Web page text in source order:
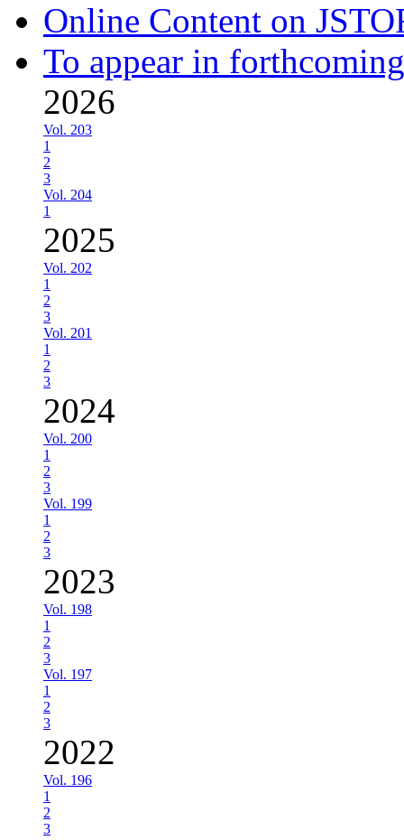
Online Content on
To appear in
2026
Vol. 203
1
2
3
Vol. 204
1
2025
Vol. 202
1
2
3
Vol. 201
1
2
3
2024
Vol. 200
1
2
3
Vol. 199
1
2
3
2023
Vol. 198
1
2
3
Vol. 197
1
2
3
2022
Vol. 196
1
2
3